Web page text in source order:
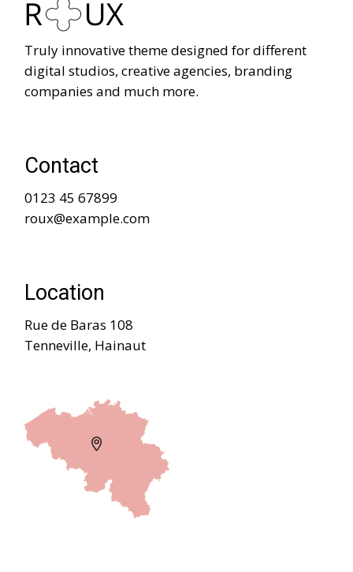
Truly innovative theme designed for different
digital studios, creative agencies, branding
companies and much more.
Contact
0123 45 67899
roux@example.com
Location
Rue de Baras 108
Tenneville, Hainaut